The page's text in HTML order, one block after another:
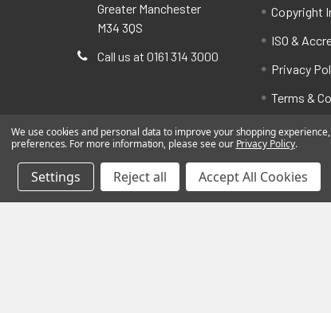
Greater Manchester
M34 3QS
Call us at 0161 314 3000
Copyright
ISO &
Privacy
Terms &
© BatteryStation.co.uk, a brand owned and
We use cookies and personal data to improve your shopping
preferences. For more information, please see our Privacy Policy.
Settings Reject all Accept All Cookies